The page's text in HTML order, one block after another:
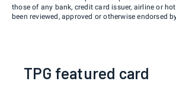
those of any bank, credit card issuer, airline or
been reviewed, approved or otherwise endorsed
TPG featured card